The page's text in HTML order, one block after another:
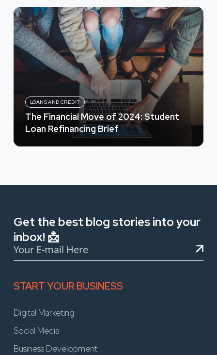
LOANS AND CREDIT
The Financial Move of 2024: Student
Loan Refinancing Brief
Get the best blog stories into your
inbox! 📩
START YOUR BUSINESS
Digital Marketing
Social Media
Business Development